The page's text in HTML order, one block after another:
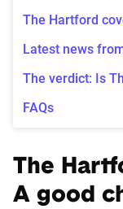
The Hartford
Latest news
The verdict: Is
FAQs
The
A good